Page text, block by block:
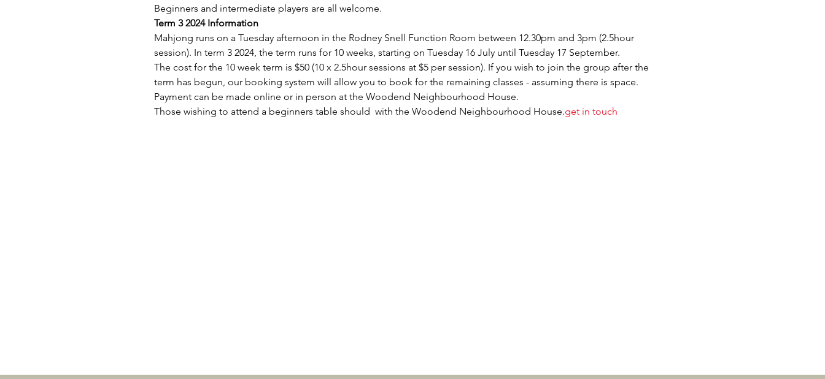
Beginners and intermediate players are all welcome.
Term 3 2024 Information
Mahjong runs on a Tuesday afternoon in the Rodney Snell Function Room between 12.30pm and 3pm (2.5hour
session). In term 3 2024, the term runs for 10 weeks, starting on Tuesday 16 July until Tuesday 17 September.
The cost for the 10 week term is $50 (10 x 2.5hour sessions at $5 per session). If you wish to join the group after the
term has begun, our booking system will allow you to book for the remaining classes - assuming there is space.
Payment can be made online or in person at the Woodend Neighbourhood House.
Those wishing to attend a beginners table should with the Woodend Neighbourhood House.get in touch